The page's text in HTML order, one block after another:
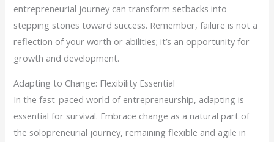
entrepreneurial journey can transform setbacks into
stepping stones toward success. Remember, failure is not a
reflection of your worth or abilities; it’s an opportunity for
growth and development.
Adapting to Change: Flexibility Essential
In the fast-paced world of entrepreneurship, adapting is
essential for survival. Embrace change as a natural part of
the solopreneurial journey, remaining flexible and agile in